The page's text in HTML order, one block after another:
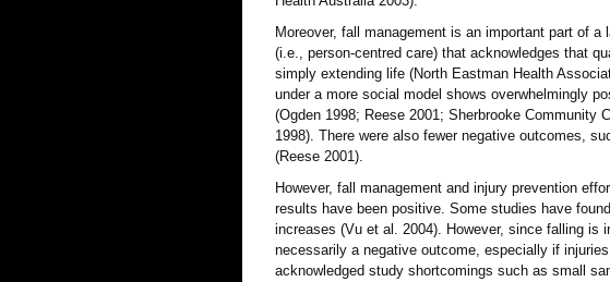
Moreover, fall management is an important part of
(i.e., person-centred care) that acknowledges that
simply extending life (North Eastman Health
under a more social model shows overwhelmingly
(Ogden 1998; Reese 2001; Sherbrooke Community
1998). There were also fewer negative outcomes,
(Reese 2001).
However, fall management and injury prevention
results have been positive. Some studies have
increases (Vu et al. 2004). However, since falling
necessarily a negative outcome, especially if
acknowledged study shortcomings such as small